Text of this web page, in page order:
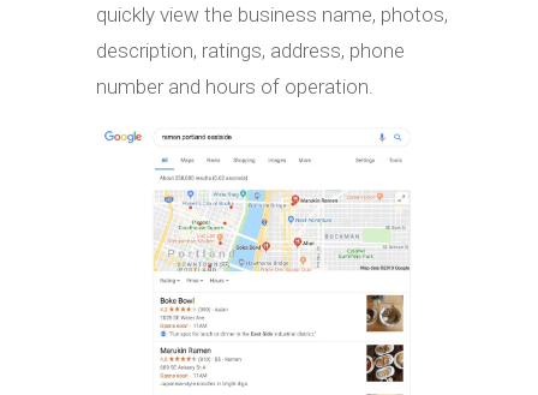
quickly view the business name, photos,
description, ratings, address, phone
number and hours of operation.